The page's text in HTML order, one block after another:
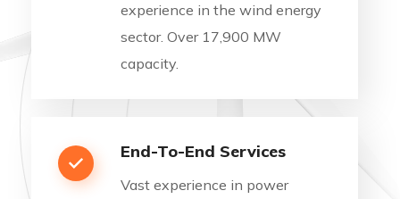
experience in the wind energy
sector. Over 17,900 MW
capacity.
End-To-End Services
Vast experience in power